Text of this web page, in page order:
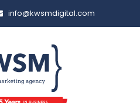
info@kwsmdigital.com